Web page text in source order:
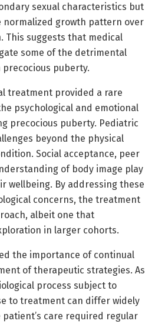
sexual characteristics but
normalized growth pattern over
suggests that medical
some of the detrimental
puberty.
treatment provided a rare
psychological and emotional
precocious puberty. Pediatric
beyond the physical
Social acceptance, peer
of body image play
wellbeing. By addressing these
concerns, the treatment
albeit one that
in larger cohorts.
the importance of continual
of therapeutic strategies. As
process subject to
to treatment can differ widely
care required regular